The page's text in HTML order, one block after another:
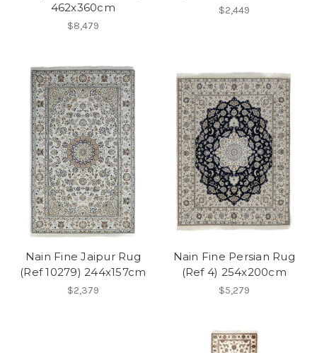
462x360cm
$8,479
$2,449
Nain Fine Jaipur Rug
(Ref 10279) 244x157cm
$2,379
Nain Fine Persian Rug
(Ref 4) 254x200cm
$5,279